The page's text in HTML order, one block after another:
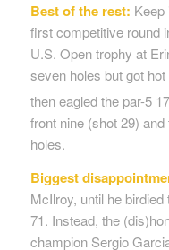
Best of the rest: Keep
first competitive round
U.S. Open trophy at
seven holes but got
then eagled the par-5 17
front nine (shot 29)
holes.
Biggest
McIlroy, until he
71. Instead, the
champion Sergio